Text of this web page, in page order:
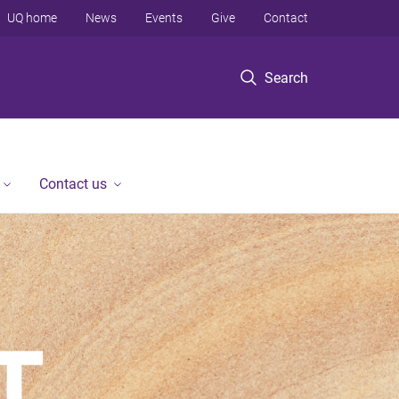
Search
UQ home News Events Give Contact
Contact us